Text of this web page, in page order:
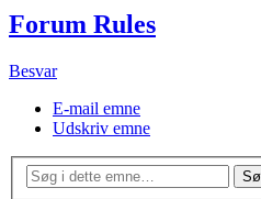
Forum Rules
Besvar
E-mail emne
Udskriv emne